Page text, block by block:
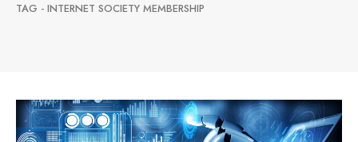
TAG - INTERNET SOCIETY MEMBERSHIP